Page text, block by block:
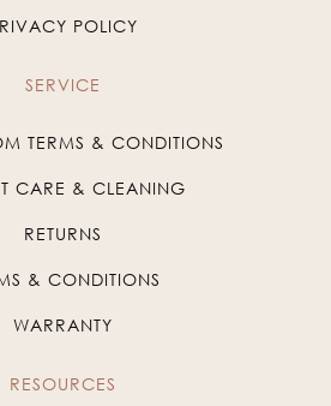
POLICY
SERVICE
TERMS & CONDITIONS
CARE & CLEANING
RETURNS
& CONDITIONS
WARRANTY
RESOURCES